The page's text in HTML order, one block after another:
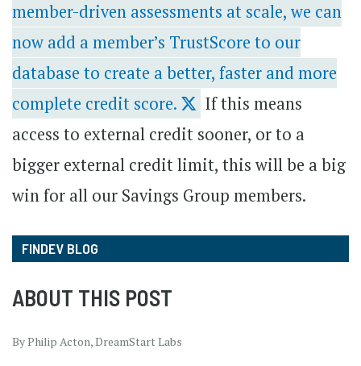
member-driven assessments at scale, we can
now add a member’s TrustScore to our
database to create a better, faster and more
complete credit score.
If this means
access to external credit sooner, or to a
bigger external credit limit, this will be a big
win for all our Savings Group members.
FINDEV BLOG
ABOUT THIS POST
By Philip Acton, DreamStart Labs